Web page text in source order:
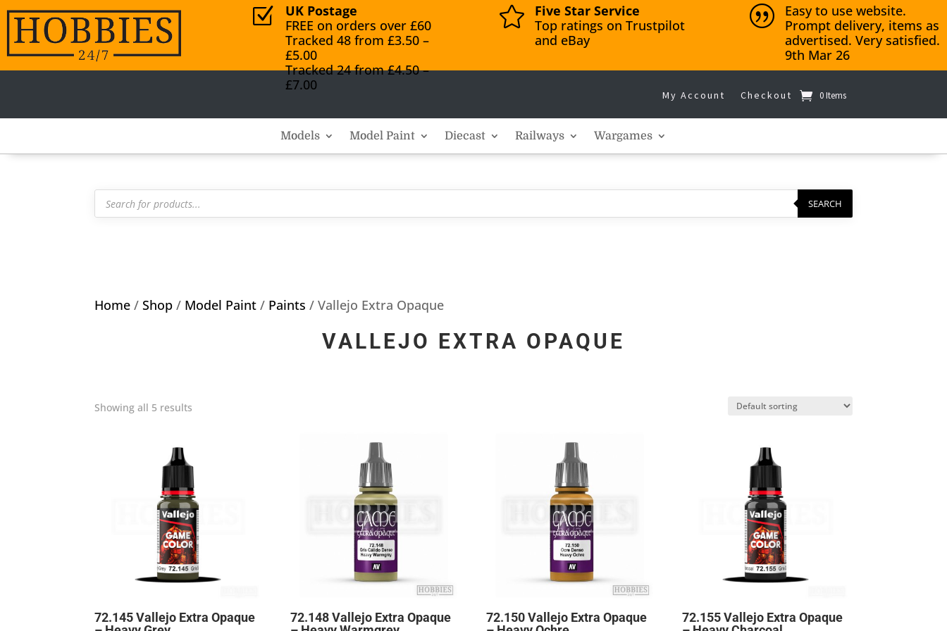
Z
UK Postage
FREE on orders over £60
Tracked 48 from £3.50 –
£5.00
Tracked 24 from £4.50 –
£7.00

Five Star Service
Top ratings on Trustpilot
and eBay
|
Easy to use website.
Prompt delivery, items as
advertised. Very satisfied.
9th Mar 26
My Account Checkout 0 Items
Models Model Paint Diecast Railways Wargames
Products
search SEARCH
Home /Shop / Model Paint / Paints / Vallejo Extra Opaque
VALLEJO EXTRA OPAQUE
Showing all 5 results
72.145 Vallejo Extra Opaque
72.148 Vallejo Extra Opaque
72.150 Vallejo Extra Opaque
72.155 Vallejo Extra Opaque